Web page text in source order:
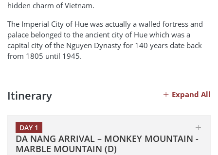
hidden charm of Vietnam.
The Imperial City of Hue was actually a walled fortress and
palace belonged to the ancient city of Hue which was a
capital city of the Nguyen Dynasty for 140 years date back
from 1805 until 1945.
Expand All
Itinerary
DAY 1
DA NANG ARRIVAL – MONKEY MOUNTAIN -
MARBLE MOUNTAIN (D)